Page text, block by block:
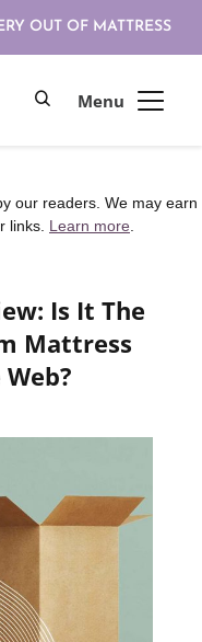
OUT OF MATTRESS
our readers. We may earn
links. Learn more
Is It The
Mattress